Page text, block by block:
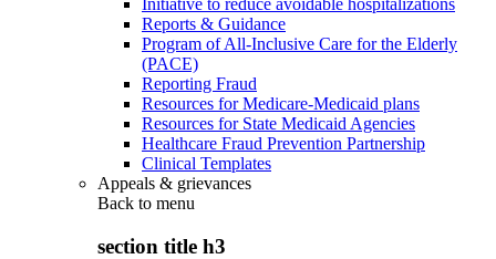
Reports & Guidance
Program of All-Inclusive Care for the Elderly
(PACE)
Reporting Fraud
Resources for Medicare-Medicaid plans
Resources for State Medicaid Agencies
Healthcare Fraud Prevention Partnership
Clinical Templates
Appeals & grievances
Back to menu
section title h3